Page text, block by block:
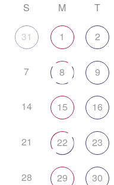
S M T
31 1 2
7 8 9
14 15 16
21 22 23
28 29 30